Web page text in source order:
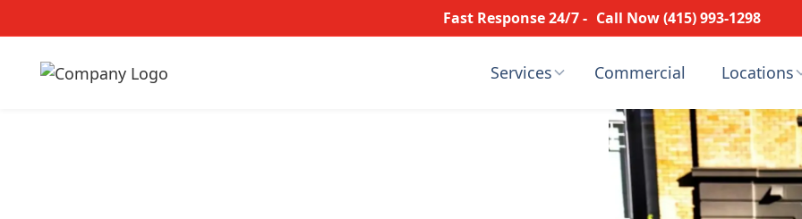
Fast Response 24/7 - Call Now (415) 993-1298
Services Commercial Locations